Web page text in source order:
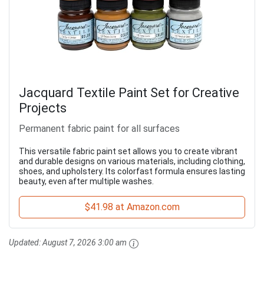
Jacquard Textile Paint Set for Creative
Projects
Permanent fabric paint for all surfaces
This versatile fabric paint set allows you to create vibrant
and durable designs on various materials, including clothing,
shoes, and upholstery. Its colorfast formula ensures lasting
beauty, even after multiple washes.
$41.98 at Amazon.com
Updated:August 7, 2026 3:00 am